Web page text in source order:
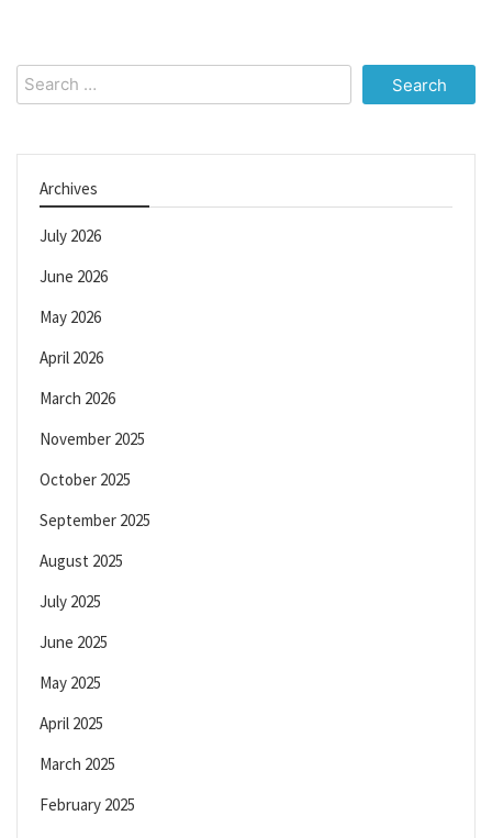
Search
for:
Archives
July 2026
June 2026
May 2026
April 2026
March 2026
November 2025
October 2025
September 2025
August 2025
July 2025
June 2025
May 2025
April 2025
March 2025
February 2025